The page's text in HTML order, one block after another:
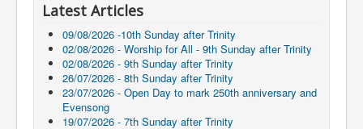
Latest Articles
09/08/2026 -10th Sunday after Trinity
02/08/2026 - Worship for All - 9th Sunday after Trinity
02/08/2026 - 9th Sunday after Trinity
26/07/2026 - 8th Sunday after Trinity
23/07/2026 - Open Day to mark 250th anniversary and
Evensong
19/07/2026 - 7th Sunday after Trinity